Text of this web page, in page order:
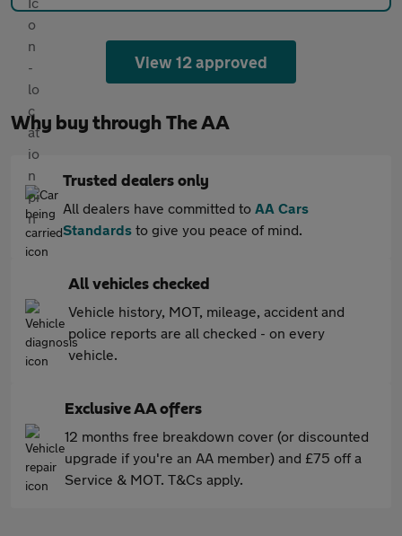
View 12 approved
Why buy through The AA
Trusted dealers only
All dealers have committed to AA Cars
Standards to give you peace of mind.
All vehicles checked
Vehicle history, MOT, mileage, accident and
police reports are all checked - on every
vehicle.
Exclusive AA offers
12 months free breakdown cover (or discounted
upgrade if you're an AA member) and £75 off a
Service & MOT. T&Cs apply.